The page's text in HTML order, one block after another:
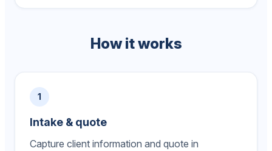
How it works
1
Intake & quote
Capture client information and quote in